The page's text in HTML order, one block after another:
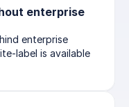
enterprise
enterprise
label is available